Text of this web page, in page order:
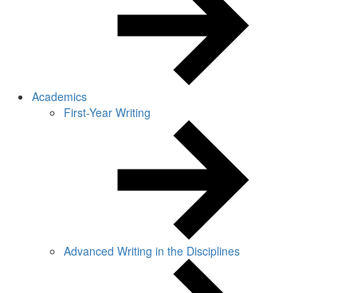
Academics
First-Year Writing
Advanced Writing in the Disciplines